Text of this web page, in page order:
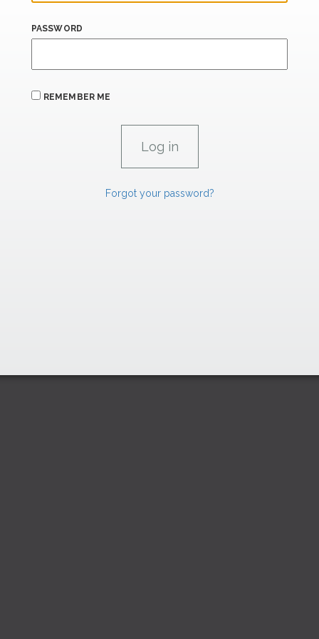
PASSWORD
REMEMBER ME
Forgot your password?